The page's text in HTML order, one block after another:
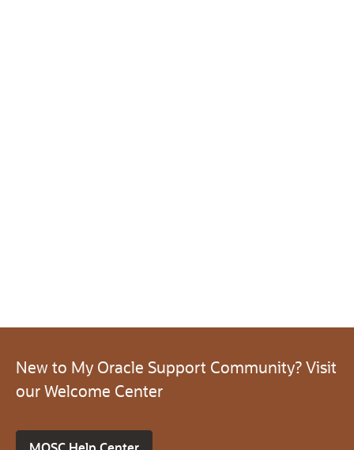
New to My Oracle Support Community? Visit
our Welcome Center